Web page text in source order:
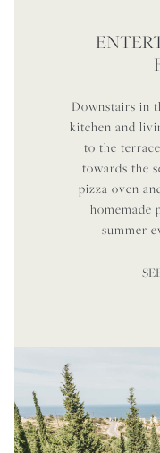
Downstairs in
kitchen and
to the
towards the
pizza oven
homemade
summer